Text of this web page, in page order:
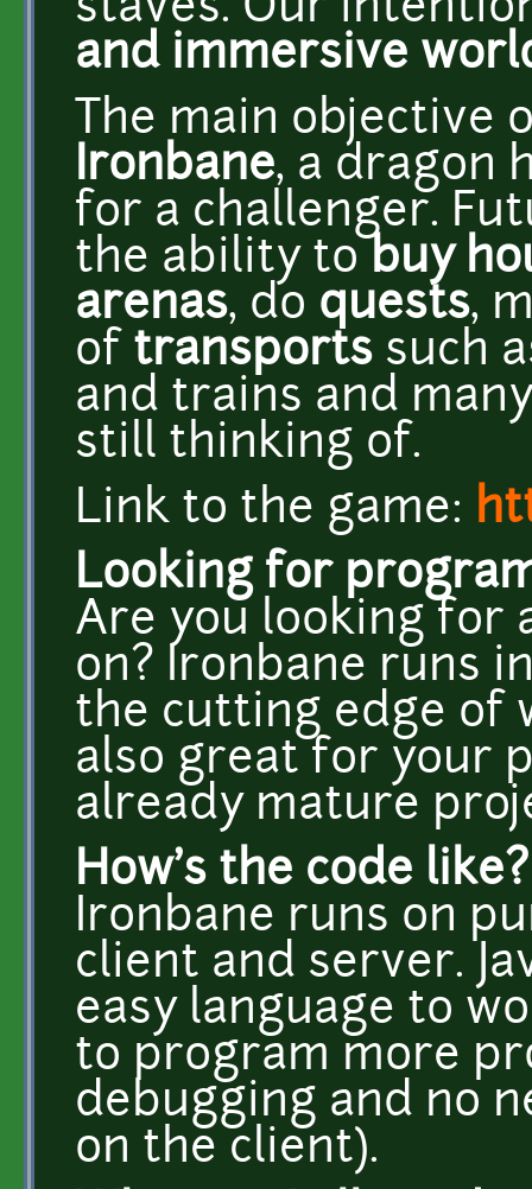
staves. Our
and immersive
The main objective
Ironbane, a dragon
for a challenger.
the ability to buy
arenas, do quests,
of transports such
and trains and
still thinking of.
Link to the game:
Looking for
Are you looking for
on? Ironbane runs
the cutting edge of
also great for your
already mature
How's the code like?
Ironbane runs on
client and server.
easy language to
to program more
debugging and no
on the client).